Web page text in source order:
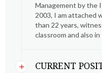
Management by the
2003, I am attached
than 22 years,
classroom and also
CURRENT